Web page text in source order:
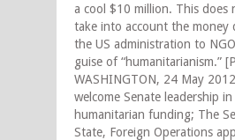
a cool $10 million. This does
take into account the money
the US administration to
guise of “humanitarianism.”
WASHINGTON, 24 May
welcome Senate leadership
humanitarian funding; The
State, Foreign Operations